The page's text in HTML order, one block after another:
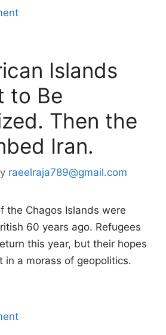
Islands
to Be
Then the
Iran.
raeelraja789@gmail.com
the Chagos Islands were
60 years ago. Refugees
this year, but their hopes
in a morass of geopolitics.